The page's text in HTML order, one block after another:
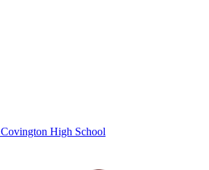
Covington High School